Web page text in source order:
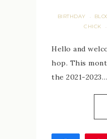
BIRTHDAY ·
CHICK
·
Hello and
hop. This
the 2021-2023…